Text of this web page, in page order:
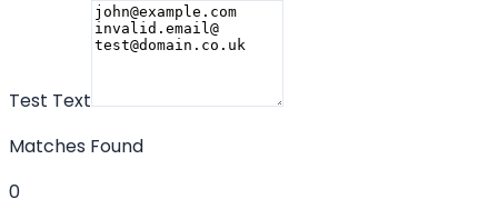
Test Text
Matches Found
0